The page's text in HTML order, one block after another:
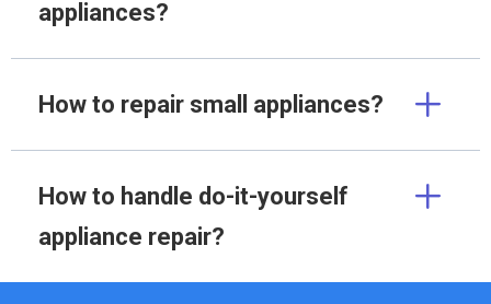
appliances?
How to repair small appliances?
How to handle do-it-yourself
appliance repair?